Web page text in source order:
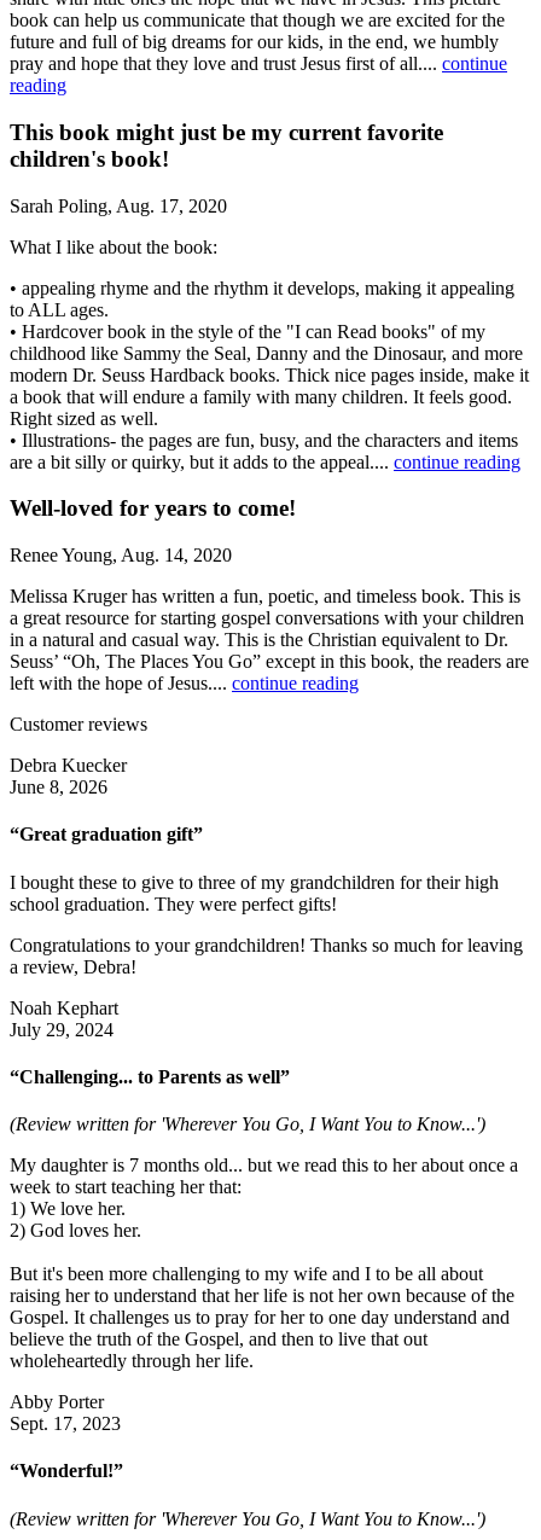
book can help us communicate that though we are excited for the
future and full of big dreams for our kids, in the end, we humbly
pray and hope that they love and trust Jesus first of all.⁣... continue
reading
This book might just be my current favorite
children's book!
Sarah Poling, Aug. 17, 2020
What I like about the book:
• appealing rhyme and the rhythm it develops, making it appealing
to ALL ages.
• Hardcover book in the style of the "I can Read books" of my
childhood like Sammy the Seal, Danny and the Dinosaur, and more
modern Dr. Seuss Hardback books. Thick nice pages inside, make it
a book that will endure a family with many children. It feels good.
Right sized as well.
• Illustrations- the pages are fun, busy, and the characters and items
are a bit silly or quirky, but it adds to the appeal.... continue reading
Well-loved for years to come!
Renee Young, Aug. 14, 2020
Melissa Kruger has written a fun, poetic, and timeless book. This is
a great resource for starting gospel conversations with your children
in a natural and casual way. This is the Christian equivalent to Dr.
Seuss’ “Oh, The Places You Go” except in this book, the readers are
left with the hope of Jesus.... continue reading
Customer reviews
Debra Kuecker
June 8, 2026
“Great graduation gift”
I bought these to give to three of my grandchildren for their high
school graduation. They were perfect gifts!
Congratulations to your grandchildren! Thanks so much for leaving
a review, Debra!
Noah Kephart
July 29, 2024
“Challenging... to Parents as well”
(Review written for 'Wherever You Go, I Want You to Know...')
My daughter is 7 months old... but we read this to her about once a
week to start teaching her that:
1) We love her.
2) God loves her.
But it's been more challenging to my wife and I to be all about
raising her to understand that her life is not her own because of the
Gospel. It challenges us to pray for her to one day understand and
believe the truth of the Gospel, and then to live that out
wholeheartedly through her life.
Abby Porter
Sept. 17, 2023
“Wonderful!”
(Review written for 'Wherever You Go, I Want You to Know...')